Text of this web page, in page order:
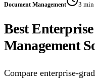
Document Management 3 min
Best
Management
Compare enterprise-